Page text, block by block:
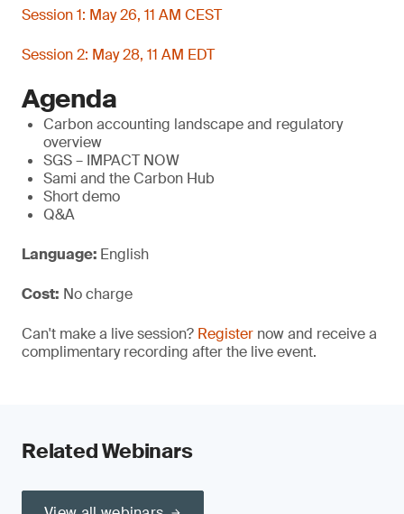
Session 1: May 26, 11 AM CEST
Session 2: May 28, 11 AM EDT
Agenda
Carbon accounting landscape and regulatory
overview
SGS – IMPACT NOW
Sami and the Carbon Hub
Short demo
Q&A
Language: English
Cost: No charge
Can't make a live session? Register now and receive a
complimentary recording after the live event.
Related Webinars